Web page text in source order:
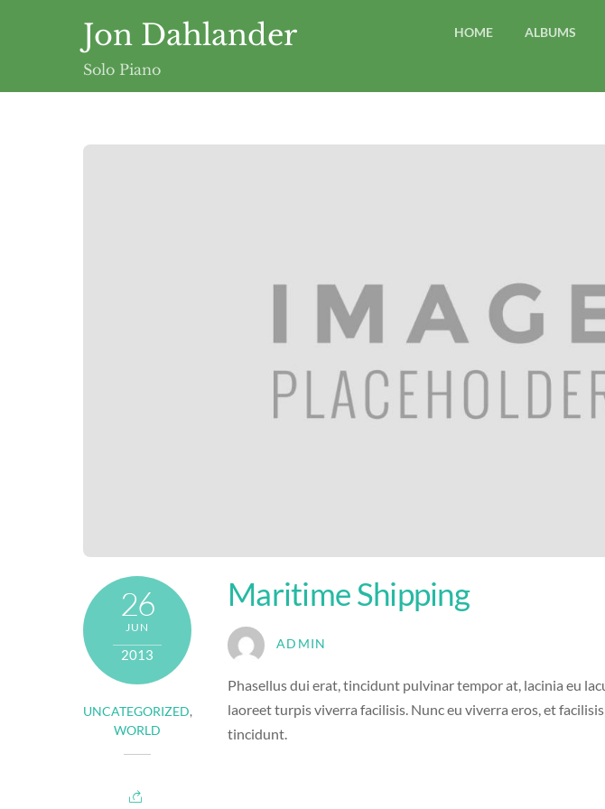
Jon Dahlander
Solo Piano
HOME ALBUMS
26
JUN
2013
UNCATEGORIZED,
WORLD
Maritime Shipping
ADMIN
Phasellus dui erat, tincidunt pulvinar tempor at, lacinia eu
laoreet turpis viverra facilisis. Nunc eu viverra eros, et
tincidunt.